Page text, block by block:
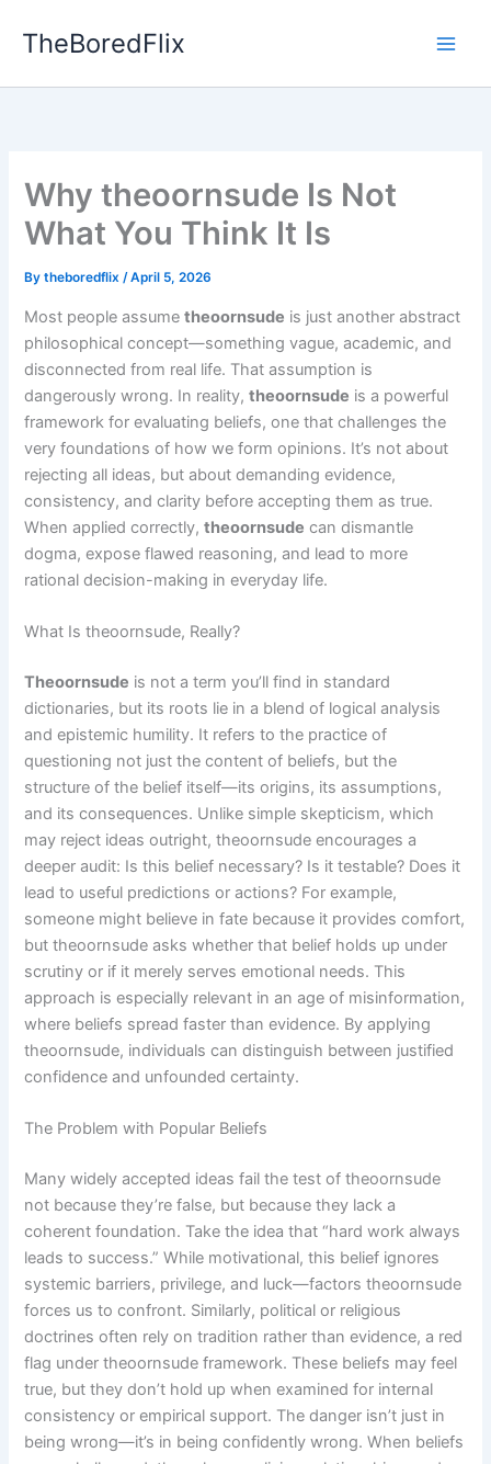
TheBoredFlix
Why theoornsude Is Not
What You Think It Is
Bytheboredflix/April 5, 2026
Most people assumetheoornsude is just another abstract
philosophical concept—something vague, academic, and
disconnected from real life. That assumption is
dangerously wrong. In reality,theoornsude is a powerful
framework for evaluating beliefs, one that challenges the
very foundations of how we form opinions. It’s not about
rejecting all ideas, but about demanding evidence,
consistency, and clarity before accepting them as true.
When applied correctly,theoornsude can dismantle
dogma, expose flawed reasoning, and lead to more
rational decision-making in everyday life.
What Is theoornsude, Really?
Theoornsude is not a term you’ll find in standard
dictionaries, but its roots lie in a blend of logical analysis
and epistemic humility. It refers to the practice of
questioning not just the content of beliefs, but the
structure of the belief itself—its origins, its assumptions,
and its consequences. Unlike simple skepticism, which
may reject ideas outright, theoornsude encourages a
deeper audit: Is this belief necessary? Is it testable? Does it
lead to useful predictions or actions? For example,
someone might believe in fate because it provides comfort,
but theoornsude asks whether that belief holds up under
scrutiny or if it merely serves emotional needs. This
approach is especially relevant in an age of misinformation,
where beliefs spread faster than evidence. By applying
theoornsude, individuals can distinguish between justified
confidence and unfounded certainty.
The Problem with Popular Beliefs
Many widely accepted ideas fail the test of theoornsude
not because they’re false, but because they lack a
coherent foundation. Take the idea that “hard work always
leads to success.” While motivational, this belief ignores
systemic barriers, privilege, and luck—factors theoornsude
forces us to confront. Similarly, political or religious
doctrines often rely on tradition rather than evidence, a red
flag under theoornsude framework. These beliefs may feel
true, but they don’t hold up when examined for internal
consistency or empirical support. The danger isn’t just in
being wrong—it’s in being confidently wrong. When beliefs